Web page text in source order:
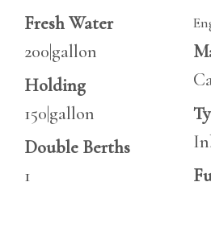
Fresh Water
200|gallon
Holding
150|gallon
Double Berths
1